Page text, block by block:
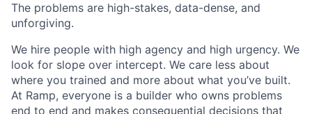
The problems are high-stakes, data-dense, and
unforgiving.
We hire people with high agency and high urgency. We
look for slope over intercept. We care less about
where you trained and more about what you’ve built.
At Ramp, everyone is a builder who owns problems
end to end and makes consequential decisions that